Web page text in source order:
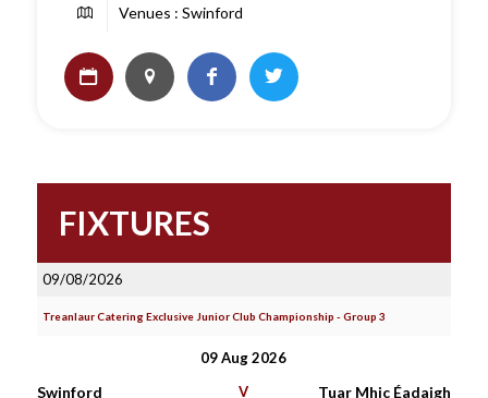
Venues : Swinford
FIXTURES
09/08/2026
Treanlaur Catering Exclusive Junior Club Championship - Group 3
09 Aug 2026
Swinford V Tuar Mhic Éadaigh